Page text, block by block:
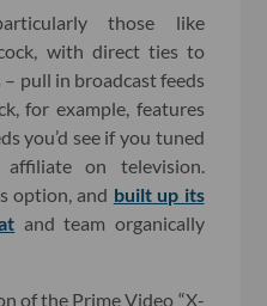
those like
with direct ties to
pull in broadcast feeds
for example, features
you’d see if you tuned
on television.
option, and built up its
and team organically
of the Prime Video “X-